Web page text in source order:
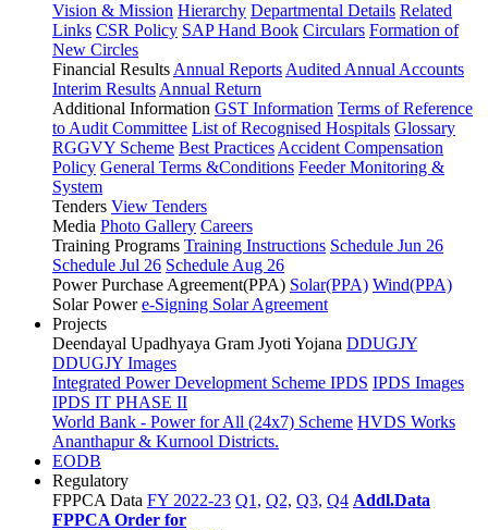
Vision & Mission Hierarchy Departmental Details Related
Links CSR Policy SAP Hand Book Circulars Formation of
New Circles
Financial Results Annual Reports Audited Annual Accounts
Interim Results Annual Return
Additional Information GST Information Terms of Reference
to Audit Committee List of Recognised Hospitals Glossary
RGGVY Scheme Best Practices Accident Compensation
Policy General Terms &Conditions Feeder Monitoring &
System
Tenders View Tenders
Media Photo Gallery Careers
Training Programs Training Instructions Schedule Jun 26
Schedule Jul 26 Schedule Aug 26
Power Purchase Agreement(PPA) Solar(PPA) Wind(PPA)
Solar Power e-Signing Solar Agreement
Projects
Deendayal Upadhyaya Gram Jyoti Yojana DDUGJY
DDUGJY Images
Integrated Power Development Scheme IPDS IPDS Images
IPDS IT PHASE II
World Bank - Power for All (24x7) Scheme HVDS Works
Ananthapur & Kurnool Districts.
EODB
Regulatory
FPPCA Data FY 2022-23 Q1, Q2, Q3, Q4 Addl.Data
FPPCA Order for